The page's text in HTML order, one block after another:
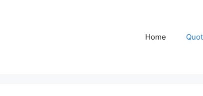
Home